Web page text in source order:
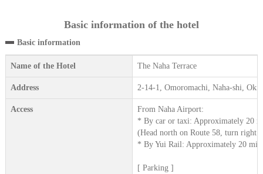
Basic information of the hotel
Basic information
Name of the Hotel The Naha Terrace
Address 2-14-1, Omoromachi, Naha-shi,
Access
From Naha Airport:
* By car or taxi: Approximately 20
(Head north on Route 58, turn right
* By Yui Rail: Approximately 20
[ Parking ]